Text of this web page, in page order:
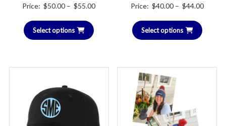
Price: $50.00 – $55.00Price
Select options
Price: $40.00 – $44.00Price
Select options